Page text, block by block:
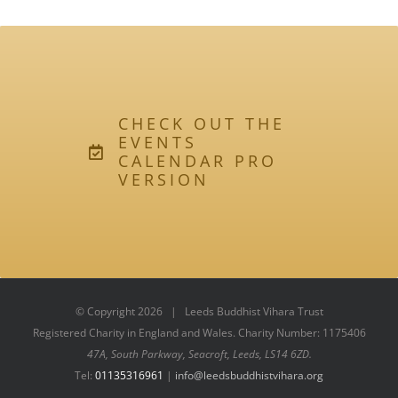
CHECK OUT THE
EVENTS
CALENDAR PRO
VERSION
© Copyright2026 | Leeds Buddhist Vihara Trust
Registered Charity in England and Wales. Charity Number: 1175406
47A, South Parkway, Seacroft, Leeds, LS14 6ZD.
Tel: 01135316961 | info@leedsbuddhistvihara.org